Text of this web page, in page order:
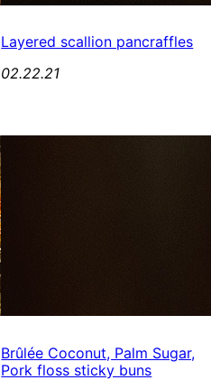
Layered scallion pancraffles
02.22.21
Brûlée Coconut, Palm Sugar,
Pork floss sticky buns